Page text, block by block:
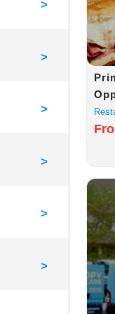
>
>
>
>
>
>